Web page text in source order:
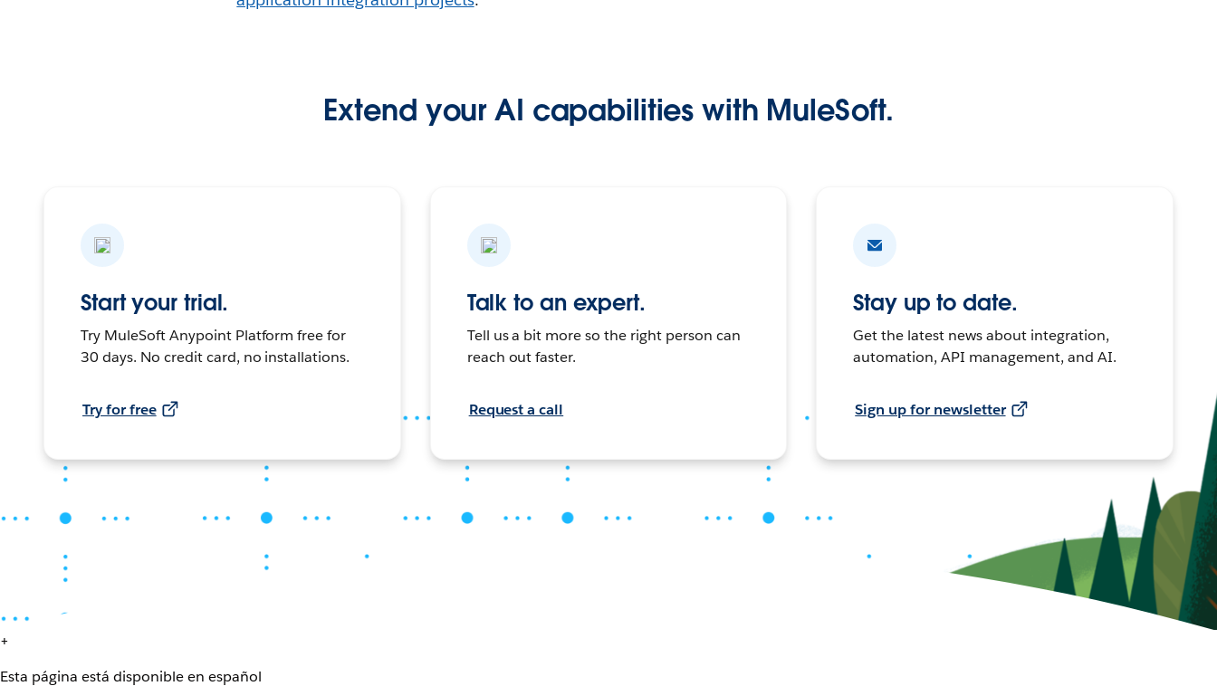
Extend your AI capabilities with MuleSoft.
Start your trial.
Try MuleSoft Anypoint Platform free for
30 days. No credit card, no installations.
Try for free
Talk to an expert.
Tell us a bit more so the right person can
reach out faster.
Request a call
Stay up to date.
Get the latest news about integration,
automation, API management, and AI.
Sign up for newsletter
+
Esta página está disponible en español